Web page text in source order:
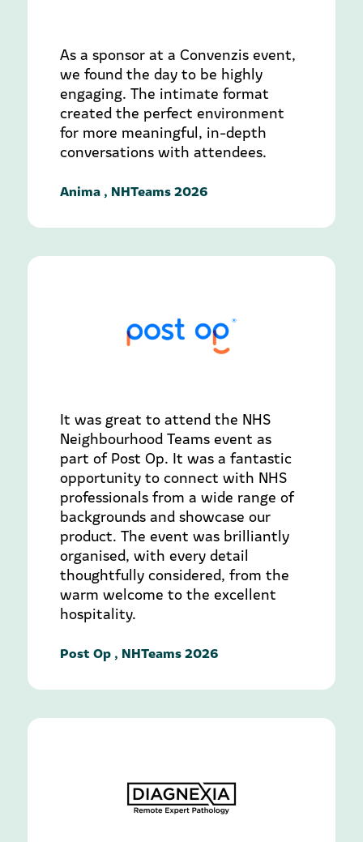
As a sponsor at a Convenzis event,
we found the day to be highly
engaging. The intimate format
created the perfect environment
for more meaningful, in-depth
conversations with attendees.
Anima , NHTeams 2026
It was great to attend the NHS
Neighbourhood Teams event as
part of Post Op. It was a fantastic
opportunity to connect with NHS
professionals from a wide range of
backgrounds and showcase our
product. The event was brilliantly
organised, with every detail
thoughtfully considered, from the
warm welcome to the excellent
hospitality.
Post Op , NHTeams 2026